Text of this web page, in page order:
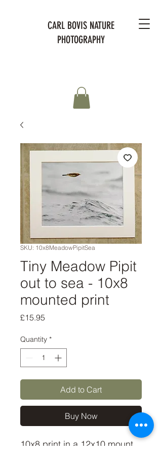
CARL BOVIS NATURE
PHOTOGRAPHY
SKU: 10x8MeadowPipitSea
Tiny Meadow Pipit
out to sea - 10x8
mounted print
£15.95
Quantity *
Add to Cart
Buy Now
10x8 print in a 12x10 mount,